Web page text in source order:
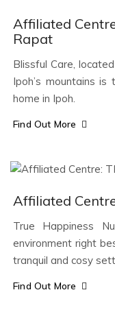
Affiliated
Rapat
Blissful Care,
Ipoh’s mountains
home in Ipoh.
Find Out More
Affiliated
True Happiness
environment right
tranquil and cosy
Find Out More